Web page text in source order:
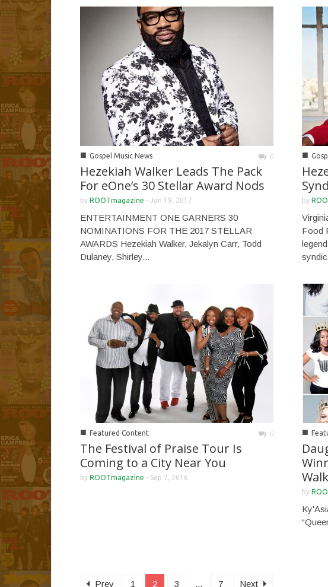
■ Gospel Music News 0
Hezekiah Walker Leads The Pack
For eOne’s 30 Stellar Award Nods
by ROOTmagazine - Jan 19, 2017
ENTERTAINMENT ONE GARNERS 30
NOMINATIONS FOR THE 2017 STELLAR
AWARDS Hezekiah Walker, Jekalyn Carr, Todd
Dulaney, Shirley...
■
by
Food
■ Featured Content 0
The Festival of Praise Tour Is
Coming to a City Near You
by ROOTmagazine - Sep 7, 2016
■
by
Prev 1 2 3 ... 7 Next